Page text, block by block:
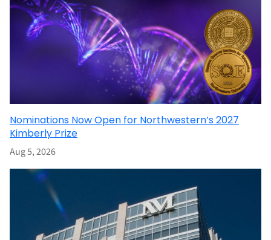
Nominations Now Open for Northwestern’s 2027
Kimberly Prize
Aug 5, 2026